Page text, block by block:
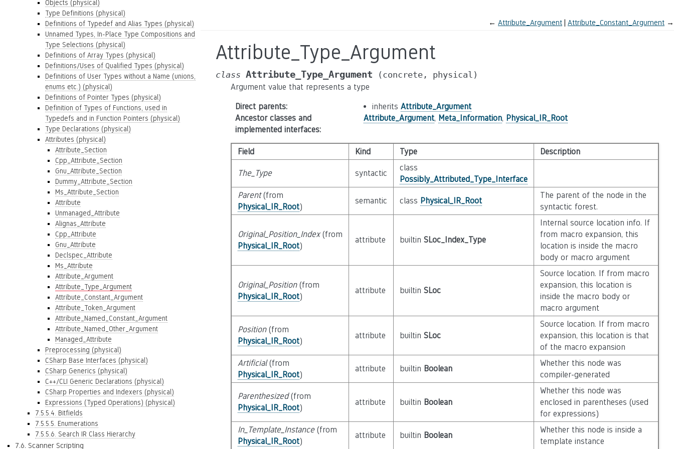
Objects (physical)
Type Definitions (physical)
Definitions of Typedef and Alias Types (physical)
Unnamed Types, In-Place Type Compositions and
Type Selections (physical)
Definitions of Array Types (physical)
Definitions/Uses of Qualified Types (physical)
Definitions of User Types without a Name (unions,
enums etc.) (physical)
Definitions of Pointer Types (physical)
Definition of Types of Functions, used in
Typedefs and in Function Pointers (physical)
Type Declarations (physical)
Attributes (physical)
Attribute_Section
Cpp_Attribute_Section
Gnu_Attribute_Section
Dummy_Attribute_Section
Ms_Attribute_Section
Attribute
Unmanaged_Attribute
Alignas_Attribute
Cpp_Attribute
Gnu_Attribute
Declspec_Attribute
Ms_Attribute
Attribute_Argument
Attribute_Type_Argument
Attribute_Constant_Argument
Attribute_Token_Argument
Attribute_Named_Constant_Argument
Attribute_Named_Other_Argument
Managed_Attribute
Preprocessing (physical)
CSharp Base Interfaces (physical)
CSharp Generics (physical)
C++/CLI Generic Declarations (physical)
CSharp Properties and Indexers (physical)
Expressions (Typed Operations) (physical)
7.5.5.4. Bitfields
7.5.5.5. Enumerations
7.5.5.6. Search IR Class Hierarchy
7.6. Scanner Scripting
← Attribute_Argument Attribute_Constant_Argument →
Attribute_Type_Argument
class Attribute_Type_Argument (concrete, physical)
Argument value that represents a type
Direct parents: inherits Attribute_Argument
Ancestor classes and
implemented interfaces:
Attribute_Argument, Meta_Information, Physical_IR_Root
Field Kind Type Description
The_Type syntactic
class
Possibly_Attributed_Type_Interface
Parent(from
Physical_IR_Root)
semantic class Physical_IR_Root
The parent of the node in the
syntactic forest.
Original_Position_Index(from
Physical_IR_Root)
attribute builtin SLoc_Index_Type
Internal source location info. If
from macro expansion, this
location is inside the macro
body or macro argument
Original_Position(from
Physical_IR_Root)
attribute builtin SLoc
Source location. If from macro
expansion, this location is
inside the macro body or
macro argument
Position(from
Physical_IR_Root)
attribute builtin SLoc
Source location. If from macro
expansion, this location is that
of the macro expansion
Artificial(from
Physical_IR_Root)
attribute builtin Boolean
Whether this node was
compiler-generated
Parenthesized(from
Physical_IR_Root)
attribute builtin Boolean
Whether this node was
enclosed in parentheses (used
for expressions)
In_Template_Instance(from
Physical_IR_Root)
attribute builtin Boolean
Whether this node is inside a
template instance